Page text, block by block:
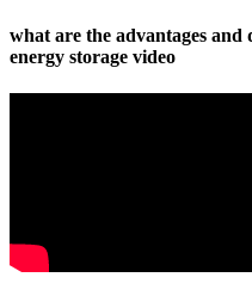
what are the advantages and
energy storage video